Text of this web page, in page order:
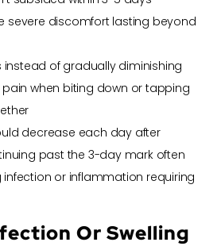
severe discomfort lasting beyond
instead of gradually diminishing
pain when biting down or tapping
decrease each day after
past the 3-day mark often
or inflammation requiring
Or Swelling